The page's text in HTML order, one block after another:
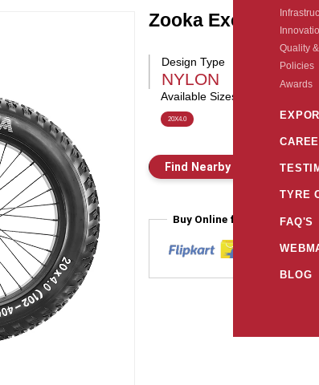
Quality
Policies
Awards
TYRE
FAQ'S
BLOG
Zooka Exceed
Design Type
NYLON
Available Sizes:
20X4.0
Find Nearby Store
Buy Online from